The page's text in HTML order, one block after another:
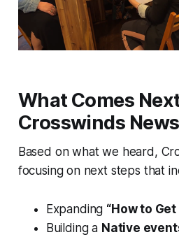
What Comes
Crosswinds News
Based on what we heard,
focusing on next steps that
Expanding “How to
Building a Native